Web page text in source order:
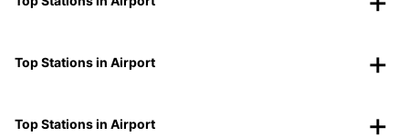
Top Stations in Airport
Top Stations in Airport